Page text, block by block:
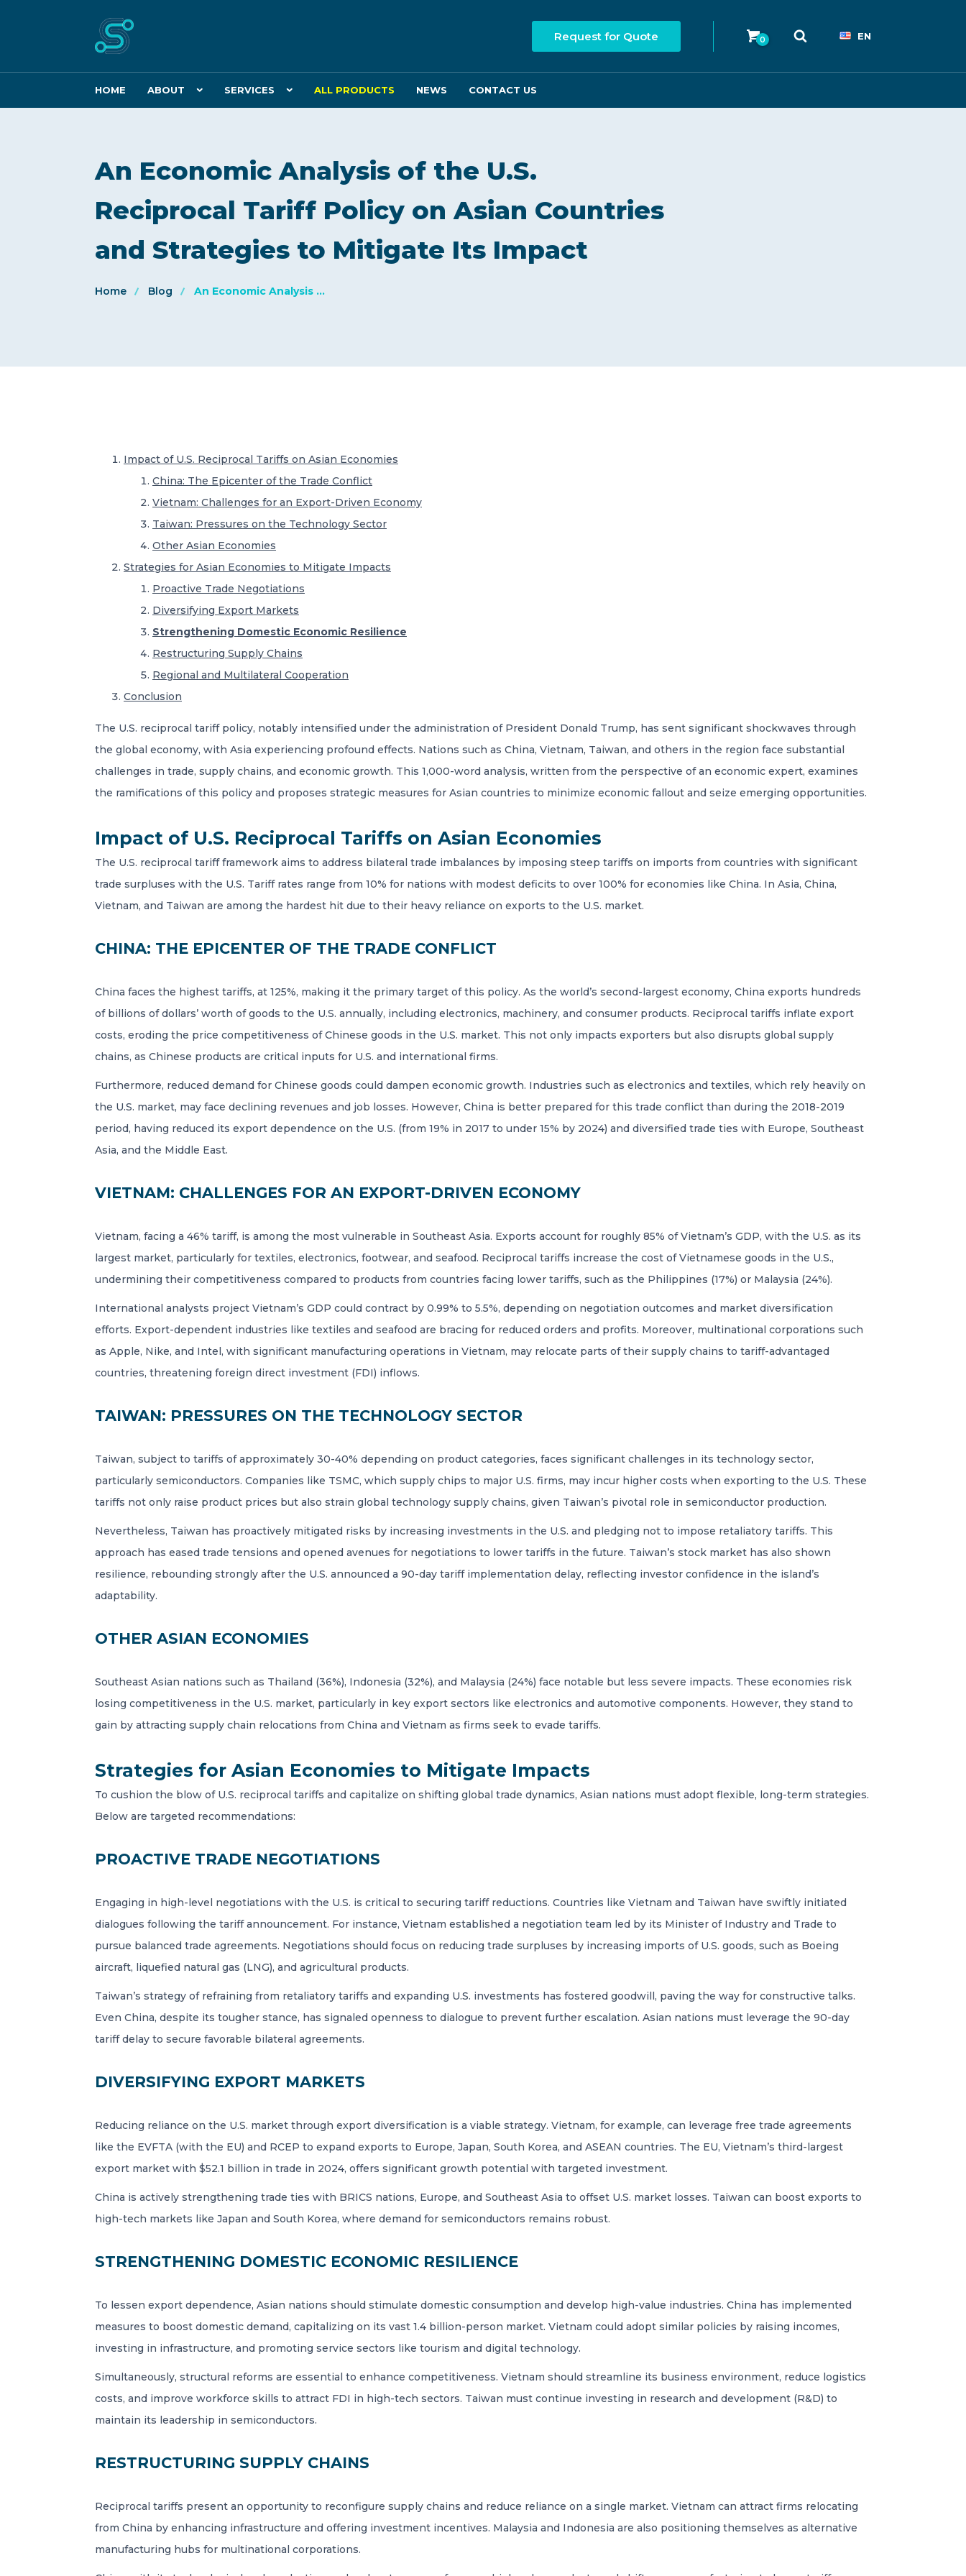
HOME ABOUT SERVICES ALL PRODUCTS NEWS CONTACT US
Request for Quote 0 EN
An Economic Analysis of the U.S.
Reciprocal Tariff Policy on Asian Countries
and Strategies to Mitigate Its Impact
Home Blog An Economic Analysis ...
Impact of U.S. Reciprocal Tariffs on Asian Economies
China: The Epicenter of the Trade Conflict
Vietnam: Challenges for an Export-Driven Economy
Taiwan: Pressures on the Technology Sector
Other Asian Economies
Strategies for Asian Economies to Mitigate Impacts
Proactive Trade Negotiations
Diversifying Export Markets
Strengthening Domestic Economic Resilience
Restructuring Supply Chains
Regional and Multilateral Cooperation
Conclusion
The U.S. reciprocal tariff policy, notably intensified under the administration of President Donald Trump, has sent significant shockwaves through
the global economy, with Asia experiencing profound effects. Nations such as China, Vietnam, Taiwan, and others in the region face substantial
challenges in trade, supply chains, and economic growth. This 1,000-word analysis, written from the perspective of an economic expert, examines
the ramifications of this policy and proposes strategic measures for Asian countries to minimize economic fallout and seize emerging opportunities.
Impact of U.S. Reciprocal Tariffs on Asian Economies
The U.S. reciprocal tariff framework aims to address bilateral trade imbalances by imposing steep tariffs on imports from countries with significant
trade surpluses with the U.S. Tariff rates range from 10% for nations with modest deficits to over 100% for economies like China. In Asia, China,
Vietnam, and Taiwan are among the hardest hit due to their heavy reliance on exports to the U.S. market.
CHINA: THE EPICENTER OF THE TRADE CONFLICT
China faces the highest tariffs, at 125%, making it the primary target of this policy. As the world’s second-largest economy, China exports hundreds
of billions of dollars’ worth of goods to the U.S. annually, including electronics, machinery, and consumer products. Reciprocal tariffs inflate export
costs, eroding the price competitiveness of Chinese goods in the U.S. market. This not only impacts exporters but also disrupts global supply
chains, as Chinese products are critical inputs for U.S. and international firms.
Furthermore, reduced demand for Chinese goods could dampen economic growth. Industries such as electronics and textiles, which rely heavily on
the U.S. market, may face declining revenues and job losses. However, China is better prepared for this trade conflict than during the 2018-2019
period, having reduced its export dependence on the U.S. (from 19% in 2017 to under 15% by 2024) and diversified trade ties with Europe, Southeast
Asia, and the Middle East.
VIETNAM: CHALLENGES FOR AN EXPORT-DRIVEN ECONOMY
Vietnam, facing a 46% tariff, is among the most vulnerable in Southeast Asia. Exports account for roughly 85% of Vietnam’s GDP, with the U.S. as its
largest market, particularly for textiles, electronics, footwear, and seafood. Reciprocal tariffs increase the cost of Vietnamese goods in the U.S.,
undermining their competitiveness compared to products from countries facing lower tariffs, such as the Philippines (17%) or Malaysia (24%).
International analysts project Vietnam’s GDP could contract by 0.99% to 5.5%, depending on negotiation outcomes and market diversification
efforts. Export-dependent industries like textiles and seafood are bracing for reduced orders and profits. Moreover, multinational corporations such
as Apple, Nike, and Intel, with significant manufacturing operations in Vietnam, may relocate parts of their supply chains to tariff-advantaged
countries, threatening foreign direct investment (FDI) inflows.
TAIWAN: PRESSURES ON THE TECHNOLOGY SECTOR
Taiwan, subject to tariffs of approximately 30-40% depending on product categories, faces significant challenges in its technology sector,
particularly semiconductors. Companies like TSMC, which supply chips to major U.S. firms, may incur higher costs when exporting to the U.S. These
tariffs not only raise product prices but also strain global technology supply chains, given Taiwan’s pivotal role in semiconductor production.
Nevertheless, Taiwan has proactively mitigated risks by increasing investments in the U.S. and pledging not to impose retaliatory tariffs. This
approach has eased trade tensions and opened avenues for negotiations to lower tariffs in the future. Taiwan’s stock market has also shown
resilience, rebounding strongly after the U.S. announced a 90-day tariff implementation delay, reflecting investor confidence in the island’s
adaptability.
OTHER ASIAN ECONOMIES
Southeast Asian nations such as Thailand (36%), Indonesia (32%), and Malaysia (24%) face notable but less severe impacts. These economies risk
losing competitiveness in the U.S. market, particularly in key export sectors like electronics and automotive components. However, they stand to
gain by attracting supply chain relocations from China and Vietnam as firms seek to evade tariffs.
Strategies for Asian Economies to Mitigate Impacts
To cushion the blow of U.S. reciprocal tariffs and capitalize on shifting global trade dynamics, Asian nations must adopt flexible, long-term strategies.
Below are targeted recommendations:
PROACTIVE TRADE NEGOTIATIONS
Engaging in high-level negotiations with the U.S. is critical to securing tariff reductions. Countries like Vietnam and Taiwan have swiftly initiated
dialogues following the tariff announcement. For instance, Vietnam established a negotiation team led by its Minister of Industry and Trade to
pursue balanced trade agreements. Negotiations should focus on reducing trade surpluses by increasing imports of U.S. goods, such as Boeing
aircraft, liquefied natural gas (LNG), and agricultural products.
Taiwan’s strategy of refraining from retaliatory tariffs and expanding U.S. investments has fostered goodwill, paving the way for constructive talks.
Even China, despite its tougher stance, has signaled openness to dialogue to prevent further escalation. Asian nations must leverage the 90-day
tariff delay to secure favorable bilateral agreements.
DIVERSIFYING EXPORT MARKETS
Reducing reliance on the U.S. market through export diversification is a viable strategy. Vietnam, for example, can leverage free trade agreements
like the EVFTA (with the EU) and RCEP to expand exports to Europe, Japan, South Korea, and ASEAN countries. The EU, Vietnam’s third-largest
export market with $52.1 billion in trade in 2024, offers significant growth potential with targeted investment.
China is actively strengthening trade ties with BRICS nations, Europe, and Southeast Asia to offset U.S. market losses. Taiwan can boost exports to
high-tech markets like Japan and South Korea, where demand for semiconductors remains robust.
STRENGTHENING DOMESTIC ECONOMIC RESILIENCE
To lessen export dependence, Asian nations should stimulate domestic consumption and develop high-value industries. China has implemented
measures to boost domestic demand, capitalizing on its vast 1.4 billion-person market. Vietnam could adopt similar policies by raising incomes,
investing in infrastructure, and promoting service sectors like tourism and digital technology.
Simultaneously, structural reforms are essential to enhance competitiveness. Vietnam should streamline its business environment, reduce logistics
costs, and improve workforce skills to attract FDI in high-tech sectors. Taiwan must continue investing in research and development (R&D) to
maintain its leadership in semiconductors.
RESTRUCTURING SUPPLY CHAINS
Reciprocal tariffs present an opportunity to reconfigure supply chains and reduce reliance on a single market. Vietnam can attract firms relocating
from China by enhancing infrastructure and offering investment incentives. Malaysia and Indonesia are also positioning themselves as alternative
manufacturing hubs for multinational corporations.